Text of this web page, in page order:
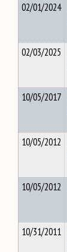
02/01/2024
02/03/2025
10/05/2017
10/05/2012
10/05/2012
10/31/2011